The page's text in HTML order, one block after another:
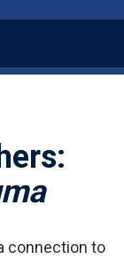
connection to